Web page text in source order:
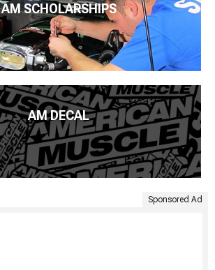
AM SCHOLARSHIPS
AM DECAL
Sponsored Ad